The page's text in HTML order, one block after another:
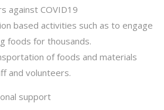
against COVID19
based activities such as to engage
foods for thousands.
of foods and materials
and volunteers.
support